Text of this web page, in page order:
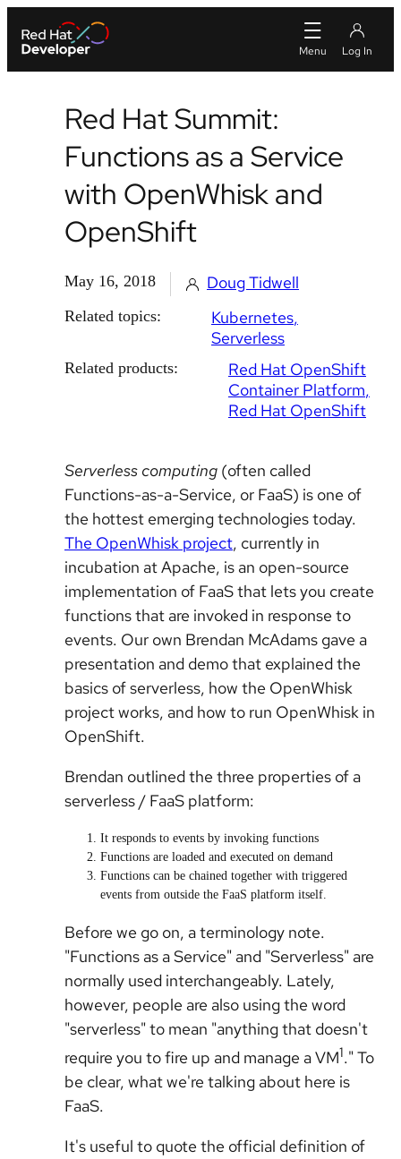
Red Hat Summit:
Functions as a Service
with OpenWhisk and
OpenShift
May 16, 2018 Doug Tidwell
Related topics:
Kubernetes
Serverless
Related products:
Red Hat OpenShift
Container Platform
Red Hat OpenShift
Serverless computing (often called
Functions-as-a-Service, or FaaS) is one of
the hottest emerging technologies today.
The OpenWhisk project, currently in
incubation at Apache, is an open-source
implementation of FaaS that lets you create
functions that are invoked in response to
events. Our own Brendan McAdams gave a
presentation and demo that explained the
basics of serverless, how the OpenWhisk
project works, and how to run OpenWhisk in
OpenShift.
Brendan outlined the three properties of a
serverless / FaaS platform:
It responds to events by invoking functions
Functions are loaded and executed on demand
Functions can be chained together with triggered
events from outside the FaaS platform itself.
Before we go on, a terminology note.
"Functions as a Service" and "Serverless" are
normally used interchangeably. Lately,
however, people are also using the word
"serverless" to mean "anything that doesn't
require you to fire up and manage a VM1." To
be clear, what we're talking about here is
FaaS.
It's useful to quote the official definition of